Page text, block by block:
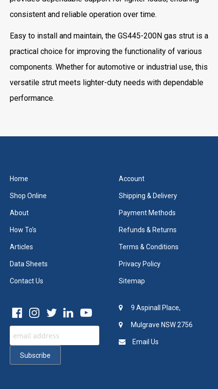
consistent and reliable operation over time.
Easy to install and maintain, the GS445-200N gas strut is a
practical choice for improving the functionality of various
components. Whether for automotive or industrial use, this
versatile strut meets lighter-duty needs with dependable
performance.
Home
Shop Online
About
How To's
Articles
Data Sheets
Contact Us
Account
Shipping & Delivery
Payment Methods
Refunds & Returns
Terms & Conditions
Privacy Policy
Sitemap
9 Aspinall Place,
Mulgrave NSW 2756
Email Us